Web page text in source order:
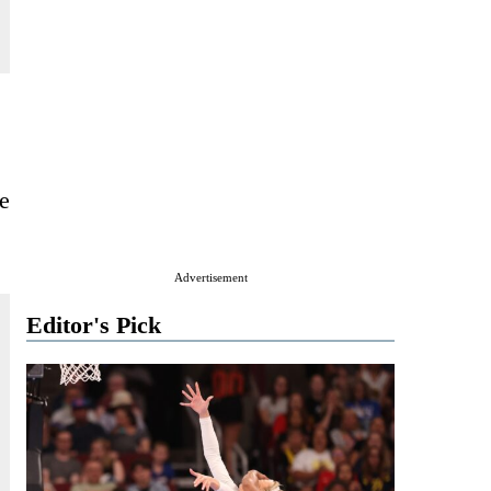
Advertisement
Editor's Pick